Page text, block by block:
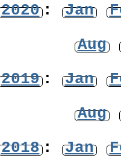
2020: Jan
Aug
2019: Jan
Aug
2018: Jan